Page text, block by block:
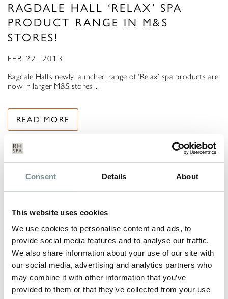
Consent Details About
This website uses cookies
We use cookies to personalise content and ads, to
provide social media features and to analyse our traffic.
We also share information about your use of our site with
our social media, advertising and analytics partners who
may combine it with other information that you’ve
provided to them or that they’ve collected from your use
RAGDALE HALL ‘RELAX’ SPA
PRODUCT RANGE IN M&S
STORES!
FEB 22, 2013
Ragdale Hall’s newly launched range of ‘Relax’ spa products are
now in larger M&S stores…
READ MORE